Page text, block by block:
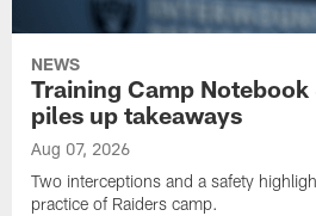
NEWS
Training Camp
piles up takeaways
Aug 07, 2026
Two interceptions and a safety
practice of Raiders camp.